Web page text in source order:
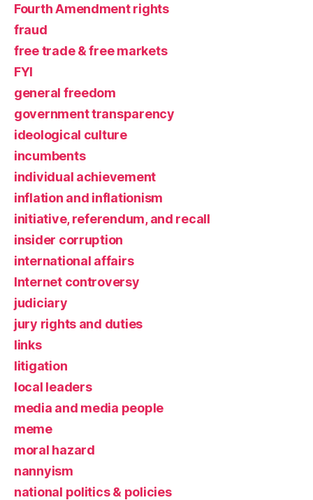
Fourth Amendment rights
fraud
free trade & free markets
FYI
general freedom
government transparency
ideological culture
incumbents
individual achievement
inflation and inflationism
initiative, referendum, and recall
insider corruption
international affairs
Internet controversy
judiciary
jury rights and duties
links
litigation
local leaders
media and media people
meme
moral hazard
nannyism
national politics & policies